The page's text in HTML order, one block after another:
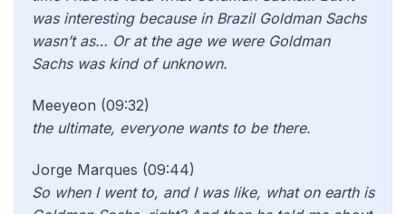
was interesting because in Brazil Goldman Sachs
wasn’t as… Or at the age we were Goldman
Sachs was kind of unknown.
Meeyeon (09:32)
the ultimate, everyone wants to be there.
Jorge Marques (09:44)
So when I went to, and I was like, what on earth is